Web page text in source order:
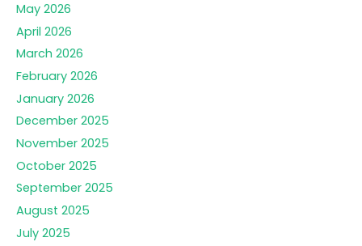
May 2026
April 2026
March 2026
February 2026
January 2026
December 2025
November 2025
October 2025
September 2025
August 2025
July 2025